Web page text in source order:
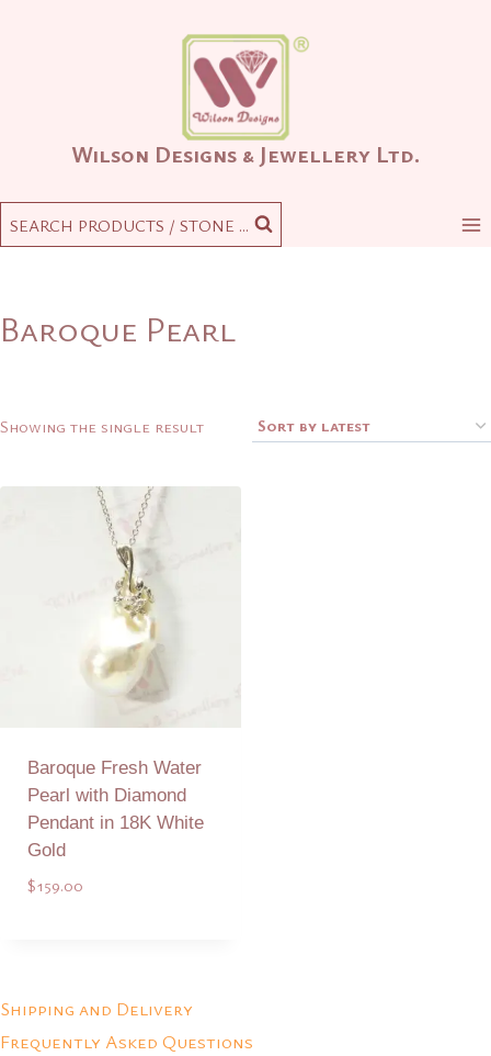
Wilson Designs & Jewellery Ltd.
SEARCH PRODUCTS / STONE ...
Baroque Pearl
Showing the single result
Baroque Fresh Water
Pearl with Diamond
Pendant in 18K White
Gold
$159.00
Shipping and Delivery
Frequently Asked Questions